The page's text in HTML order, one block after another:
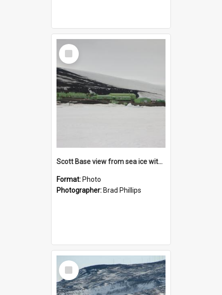
Select
Item
Scott Base view from sea ice with Weddell seal
Format: Photo
Photographer: Brad Phillips
Select
Item